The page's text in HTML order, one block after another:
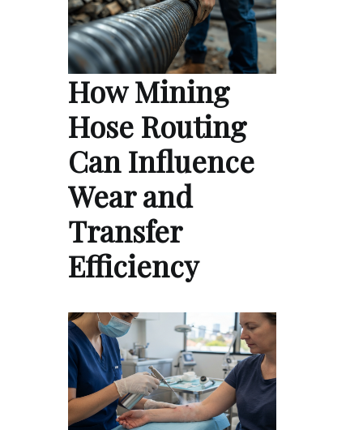
How Mining
Hose Routing
Can Influence
Wear and
Transfer
Efficiency